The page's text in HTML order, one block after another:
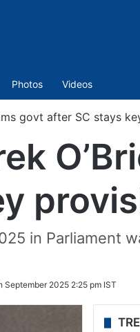
Photos Videos
govt after SC stays
in Parliament
September 2025 2:25 pm IST